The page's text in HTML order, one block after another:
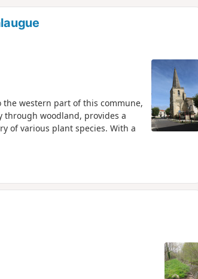
western part of this commune,
through woodland, provides a
of various plant species. With a